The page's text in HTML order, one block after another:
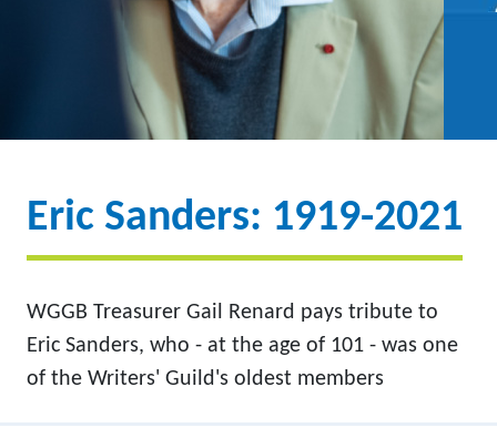
Eric Sanders: 1919-2021
WGGB Treasurer Gail Renard pays tribute to
Eric Sanders, who - at the age of 101 - was one
of the Writers' Guild's oldest members